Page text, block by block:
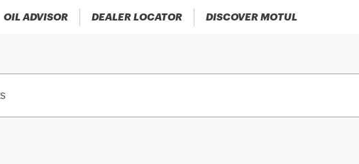
OIL ADVISOR DEALER LOCATOR DISCOVER MOTUL